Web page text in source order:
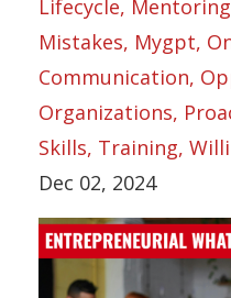
Lifecycle
Mistakes Mygpt
Communication
Organizations
Skills Training
Dec 02, 2024